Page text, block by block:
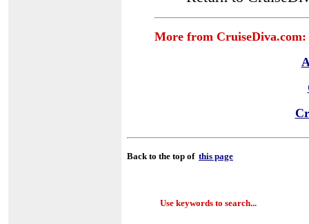
More from CruiseDiva.com:
Back to the top of this page
Use keywords to search...